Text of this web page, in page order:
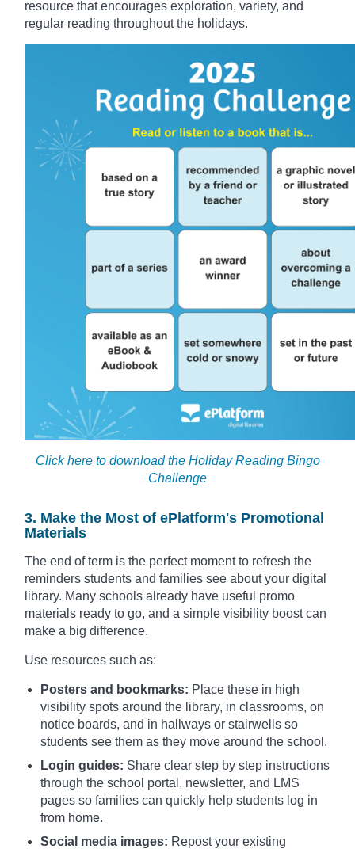
resource that encourages exploration, variety, and
regular reading throughout the holidays.
Click here to download the Holiday Reading Bingo
Challenge
3. Make the Most of ePlatform's Promotional
Materials
The end of term is the perfect moment to refresh the
reminders students and families see about your digital
library. Many schools already have useful promo
materials ready to go, and a simple visibility boost can
make a big difference.
Use resources such as:
Posters and bookmarks: Place these in high
visibility spots around the library, in classrooms, on
notice boards, and in hallways or stairwells so
students see them as they move around the school.
Login guides: Share clear step by step instructions
through the school portal, newsletter, and LMS
pages so families can quickly help students log in
from home.
Social media images: Repost your existing